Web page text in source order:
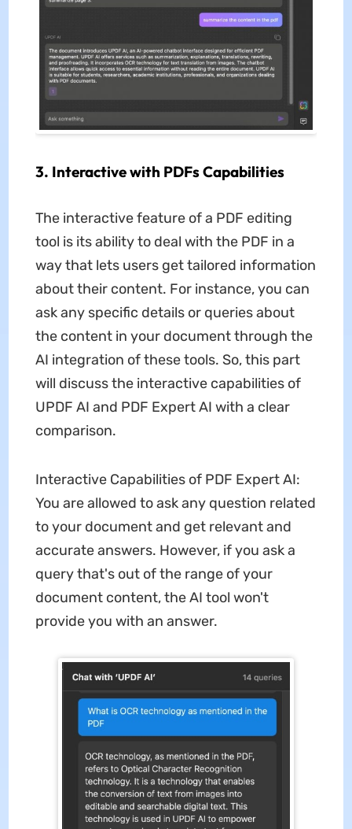
3. Interactive with PDFs Capabilities
The interactive feature of a PDF editing
tool is its ability to deal with the PDF in a
way that lets users get tailored information
about their content. For instance, you can
ask any specific details or queries about
the content in your document through the
AI integration of these tools. So, this part
will discuss the interactive capabilities of
UPDF AI and PDF Expert AI with a clear
comparison.
Interactive Capabilities of PDF Expert AI:
You are allowed to ask any question related
to your document and get relevant and
accurate answers. However, if you ask a
query that's out of the range of your
document content, the AI tool won't
provide you with an answer.